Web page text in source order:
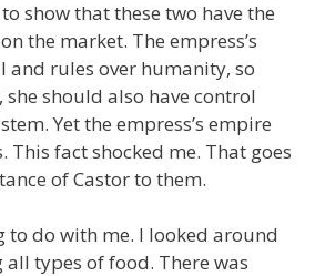
show that these two have the
the market. The empress’s
and rules over humanity, so
should also have control
Yet the empress’s empire
This fact shocked me. That goes
of Castor to them.
to do with me. I looked around
types of food. There was